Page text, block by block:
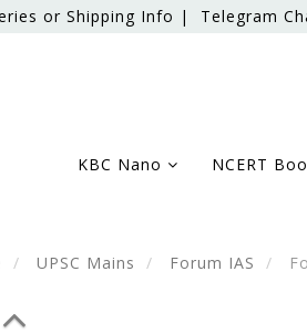
or Shipping Info | Telegram
KBC Nano NCERT
UPSC Mains Forum IAS